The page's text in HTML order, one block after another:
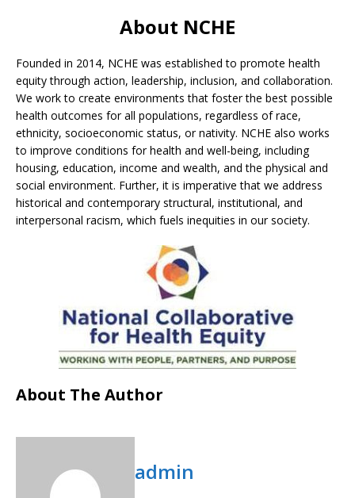
About NCHE
Founded in 2014, NCHE was established to promote health
equity through action, leadership, inclusion, and collaboration.
We work to create environments that foster the best possible
health outcomes for all populations, regardless of race,
ethnicity, socioeconomic status, or nativity. NCHE also works
to improve conditions for health and well-being, including
housing, education, income and wealth, and the physical and
social environment. Further, it is imperative that we address
historical and contemporary structural, institutional, and
interpersonal racism, which fuels inequities in our society.
About The Author
admin